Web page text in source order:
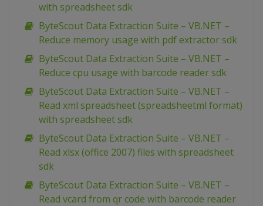
with spreadsheet sdk
ByteScout Data Extraction Suite – VB.NET –
Reduce memory usage with pdf extractor sdk
ByteScout Data Extraction Suite – VB.NET –
Reduce cpu usage with barcode reader sdk
ByteScout Data Extraction Suite – VB.NET –
Read xml spreadsheet (spreadsheetml format)
with spreadsheet sdk
ByteScout Data Extraction Suite – VB.NET –
Read xlsx (office 2007) files with spreadsheet
sdk
ByteScout Data Extraction Suite – VB.NET –
Read vcard from qr code with barcode reader